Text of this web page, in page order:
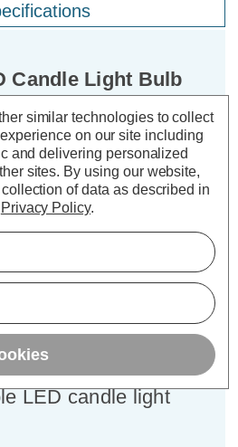
Candle Light Bulb
Eqv) Dimmable
White 2700K Screw
6.5W
Height=97mm
of both worlds –
and exceptional
– with the Crompton
LED candle light
similar technologies to collect
on our site including
and delivering personalized
sites. By using our website,
of data as described in
Privacy Policy.